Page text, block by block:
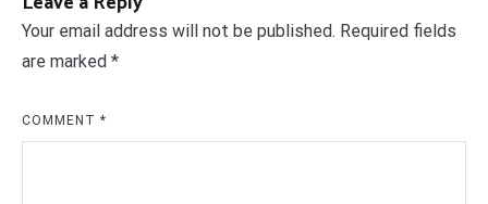
Your email address will not be published. Required fields
are marked *
COMMENT *